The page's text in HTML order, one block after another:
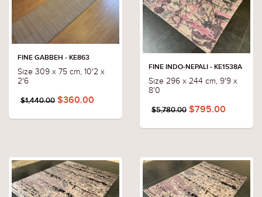
FINE GABBEH - KE863
Size 309 x 75 cm, 10'2 x
2'6
$1,440.00 $360.00
FINE INDO-NEPALI - KE1538A
Size 296 x 244 cm, 9'9 x
8'0
$5,780.00 $795.00